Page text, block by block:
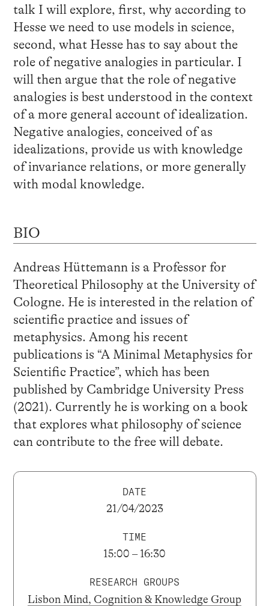
talk I will explore, first, why according to
Hesse we need to use models in science,
second, what Hesse has to say about the
role of negative analogies in particular. I
will then argue that the role of negative
analogies is best understood in the context
of a more general account of idealization.
Negative analogies, conceived of as
idealizations, provide us with knowledge
of invariance relations, or more generally
with modal knowledge.
BIO
Andreas Hüttemann is a Professor for
Theoretical Philosophy at the University of
Cologne. He is interested in the relation of
scientific practice and issues of
metaphysics. Among his recent
publications is “A Minimal Metaphysics for
Scientific Practice”, which has been
published by Cambridge University Press
(2021). Currently he is working on a book
that explores what philosophy of science
can contribute to the free will debate.
DATE
21/04/2023
TIME
15:00 – 16:30
RESEARCH GROUPS
Lisbon Mind, Cognition & Knowledge Group